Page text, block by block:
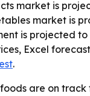
market is
market is
is projected
Excel
.
are on